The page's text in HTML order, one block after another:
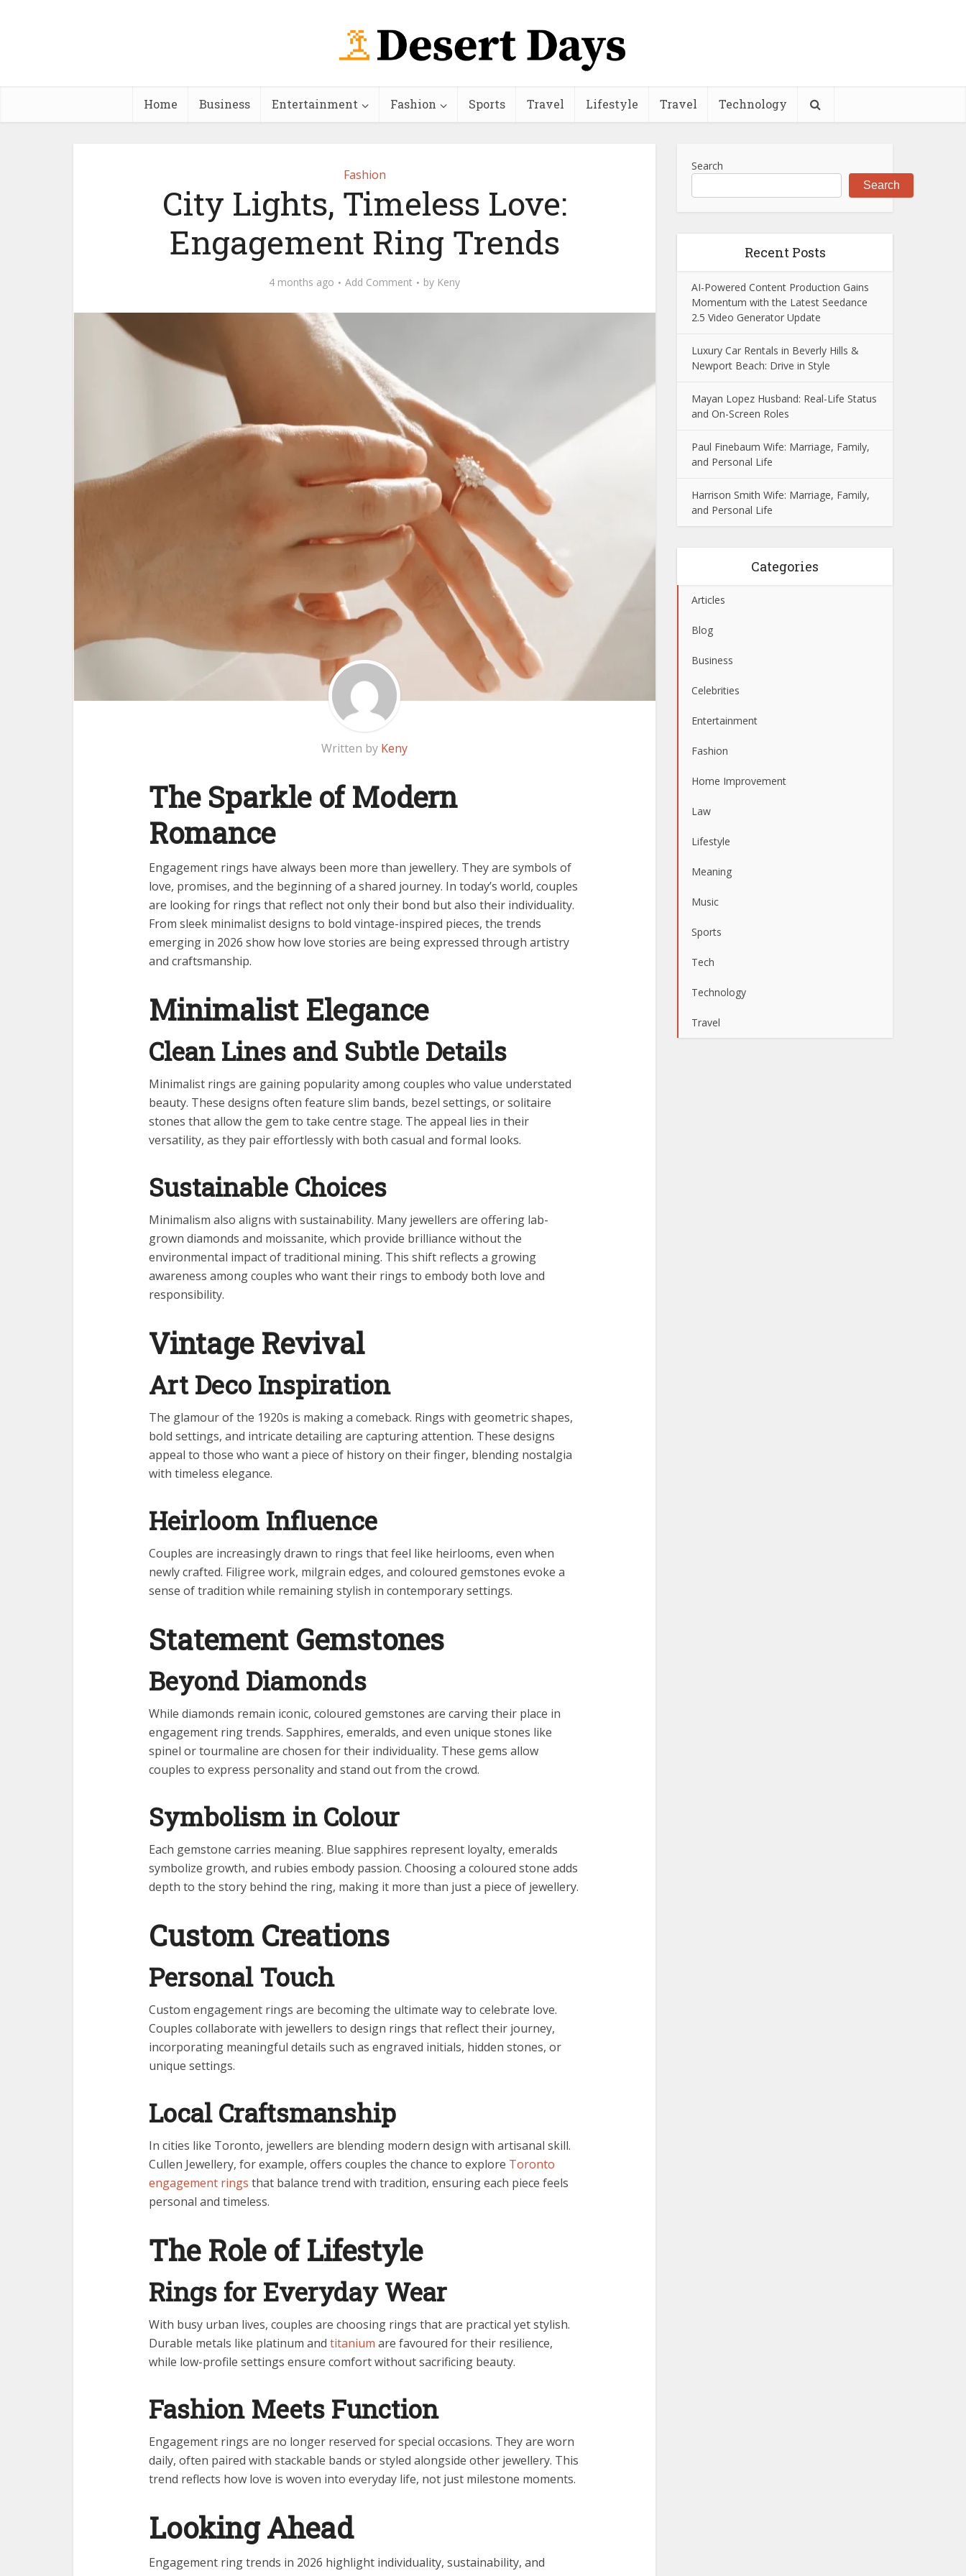
Home Business Entertainment Fashion Sports Travel Lifestyle Travel Technology
Fashion
City Lights, Timeless Love:
Engagement Ring Trends
4 months ago Add Comment by Keny
Written by Keny
The Sparkle of Modern
Romance
Engagement rings have always been more than jewellery. They are symbols of
love, promises, and the beginning of a shared journey. In today’s world, couples
are looking for rings that reflect not only their bond but also their individuality.
From sleek minimalist designs to bold vintage-inspired pieces, the trends
emerging in 2026 show how love stories are being expressed through artistry
and craftsmanship.
Minimalist Elegance
Clean Lines and Subtle Details
Minimalist rings are gaining popularity among couples who value understated
beauty. These designs often feature slim bands, bezel settings, or solitaire
stones that allow the gem to take centre stage. The appeal lies in their
versatility, as they pair effortlessly with both casual and formal looks.
Sustainable Choices
Minimalism also aligns with sustainability. Many jewellers are offering lab-
grown diamonds and moissanite, which provide brilliance without the
environmental impact of traditional mining. This shift reflects a growing
awareness among couples who want their rings to embody both love and
responsibility.
Vintage Revival
Art Deco Inspiration
The glamour of the 1920s is making a comeback. Rings with geometric shapes,
bold settings, and intricate detailing are capturing attention. These designs
appeal to those who want a piece of history on their finger, blending nostalgia
with timeless elegance.
Heirloom Influence
Couples are increasingly drawn to rings that feel like heirlooms, even when
newly crafted. Filigree work, milgrain edges, and coloured gemstones evoke a
sense of tradition while remaining stylish in contemporary settings.
Statement Gemstones
Beyond Diamonds
While diamonds remain iconic, coloured gemstones are carving their place in
engagement ring trends. Sapphires, emeralds, and even unique stones like
spinel or tourmaline are chosen for their individuality. These gems allow
couples to express personality and stand out from the crowd.
Symbolism in Colour
Each gemstone carries meaning. Blue sapphires represent loyalty, emeralds
symbolize growth, and rubies embody passion. Choosing a coloured stone adds
depth to the story behind the ring, making it more than just a piece of jewellery.
Custom Creations
Personal Touch
Custom engagement rings are becoming the ultimate way to celebrate love.
Couples collaborate with jewellers to design rings that reflect their journey,
incorporating meaningful details such as engraved initials, hidden stones, or
unique settings.
Local Craftsmanship
In cities like Toronto, jewellers are blending modern design with artisanal skill.
Cullen Jewellery, for example, offers couples the chance to explore Toronto
engagement rings that balance trend with tradition, ensuring each piece feels
personal and timeless.
The Role of Lifestyle
Rings for Everyday Wear
With busy urban lives, couples are choosing rings that are practical yet stylish.
Durable metals like platinum and titanium are favoured for their resilience,
while low-profile settings ensure comfort without sacrificing beauty.
Fashion Meets Function
Engagement rings are no longer reserved for special occasions. They are worn
daily, often paired with stackable bands or styled alongside other jewellery. This
trend reflects how love is woven into everyday life, not just milestone moments.
Looking Ahead
Engagement ring trends in 2026 highlight individuality, sustainability, and
Search
Search
Recent Posts
AI-Powered Content Production Gains
Momentum with the Latest Seedance
2.5 Video Generator Update
Luxury Car Rentals in Beverly Hills &
Newport Beach: Drive in Style
Mayan Lopez Husband: Real-Life Status
and On-Screen Roles
Paul Finebaum Wife: Marriage, Family,
and Personal Life
Harrison Smith Wife: Marriage, Family,
and Personal Life
Categories
Articles
Blog
Business
Celebrities
Entertainment
Fashion
Home Improvement
Law
Lifestyle
Meaning
Music
Sports
Tech
Technology
Travel